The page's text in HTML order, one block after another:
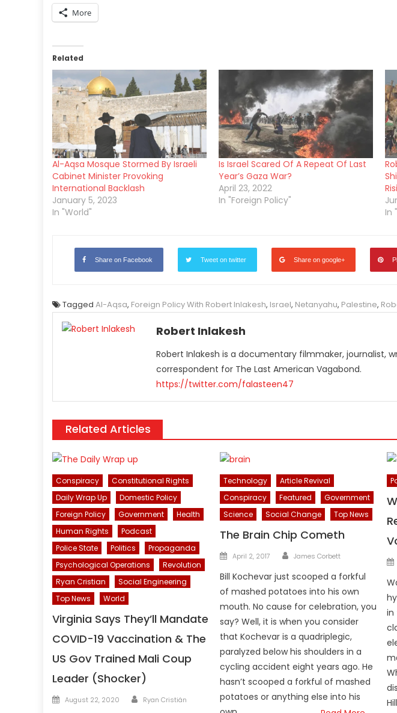
More
Related
Al-Aqsa Mosque Stormed By Israeli
Cabinet Minister Provoking
International Backlash
January 5, 2023
In "World"
Is Israel Scared Of A Repeat Of Last
Year’s Gaza War?
April 23, 2022
In "Foreign Policy"
In
Share on Facebook Tweet on twitter Share on google+
Tagged Al-Aqsa, Foreign Policy With Robert Inlakesh, Israel, Netanyahu, Palestine,
Robert Inlakesh
Robert Inlakesh is a documentary filmmaker, journalist,
correspondent for The Last American Vagabond.
https://twitter.com/falasteen47
Related Articles
Conspiracy
Constitutional Rights
Daily Wrap Up
Domestic Policy
Foreign Policy
Government
Health
Human Rights
Podcast
Police State
Politics
Propaganda
Psychological Operations
Revolution
Ryan Cristian
Social Engineering
Top News
World
Virginia Says They’ll Mandate
COVID-19 Vaccination & The
US Gov Trained Mali Coup
Leader (Shocker)
Posted
August 22, 2020 Author
Ryan Cristián
Technology
Article Revival
Conspiracy
Featured
Government
Science
Social Change Top News
The Brain Chip Cometh
Posted
April 2, 2017 Author
James Corbett
Bill Kochevar just scooped a forkful
of mashed potatoes into his own
mouth. No cause for celebration, you
say? Well, it is when you consider
that Kochevar is a quadriplegic,
paralyzed below his shoulders in a
cycling accident eight years ago. He
hasn’t scooped a forkful of mashed
potatoes or anything else into his
in